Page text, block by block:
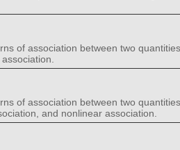
of association between two
of association between two
and nonlinear association.